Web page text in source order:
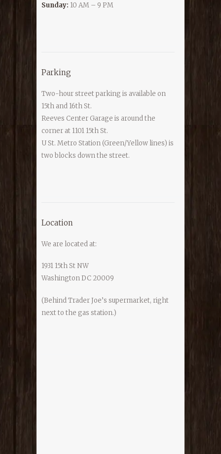
Sunday: 10 AM – 9 PM
Parking
Two-hour street parking is available on
15th and 16th St.
Reeves Center Garage is around the
corner at 1101 15th St.
U St. Metro Station (Green/Yellow lines) is
two blocks down the street.
Location
We are located at:
1931 15th St NW
Washington DC 20009
(Behind Trader Joe’s supermarket, right
next to the gas station.)